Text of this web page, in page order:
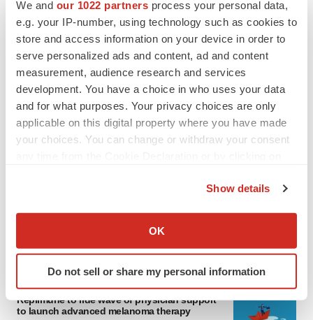
We and our 1022 partners process your personal data,
e.g. your IP-number, using technology such as cookies to
store and access information on your device in order to
serve personalized ads and content, ad and content
measurement, audience research and services
development. You have a choice in who uses your data
and for what purposes. Your privacy choices are only
applicable on this digital property where you have made
your choices. You can change or withdraw your consent
Collect information about your geographical location
Identify your device by actively scanning it for
specific characteristics (fingerprinting)
and set your preferences in thedetails section
Show details
OK
Do not sell or share my personal information
Replimune to ride wave of physician support
to launch advanced melanoma therapy